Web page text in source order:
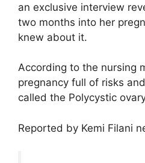
an exclusive interview
two months into her
knew about it.
According to the nursing
pregnancy full of risks
called the Polycystic
Reported by Kemi Filani